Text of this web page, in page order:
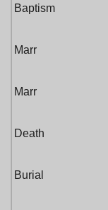
Baptism
Marr
Marr
Death
Burial